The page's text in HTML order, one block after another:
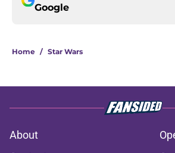
Google
Home / Star Wars
About